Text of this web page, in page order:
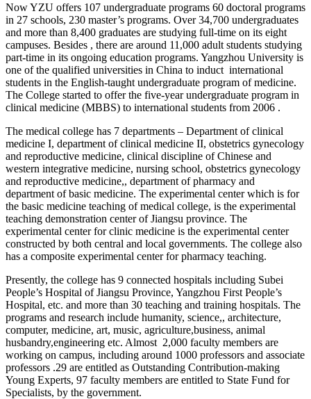
Now YZU offers 107 undergraduate programs 60 doctoral programs
in 27 schools, 230 master’s programs. Over 34,700 undergraduates
and more than 8,400 graduates are studying full-time on its eight
campuses. Besides , there are around 11,000 adult students studying
part-time in its ongoing education programs. Yangzhou University is
one of the qualified universities in China to induct international
students in the English-taught undergraduate program of medicine.
The College started to offer the five-year undergraduate program in
clinical medicine (MBBS) to international students from 2006 .
The medical college has 7 departments – Department of clinical
medicine I, department of clinical medicine II, obstetrics gynecology
and reproductive medicine, clinical discipline of Chinese and
western integrative medicine, nursing school, obstetrics gynecology
and reproductive medicine,, department of pharmacy and
department of basic medicine. The experimental center which is for
the basic medicine teaching of medical college, is the experimental
teaching demonstration center of Jiangsu province. The
experimental center for clinic medicine is the experimental center
constructed by both central and local governments. The college also
has a composite experimental center for pharmacy teaching.
Presently, the college has 9 connected hospitals including Subei
People’s Hospital of Jiangsu Province, Yangzhou First People’s
Hospital, etc. and more than 30 teaching and training hospitals. The
programs and research include humanity, science,, architecture,
computer, medicine, art, music, agriculture,business, animal
husbandry,engineering etc. Almost 2,000 faculty members are
working on campus, including around 1000 professors and associate
professors .29 are entitled as Outstanding Contribution-making
Young Experts, 97 faculty members are entitled to State Fund for
Specialists, by the government.